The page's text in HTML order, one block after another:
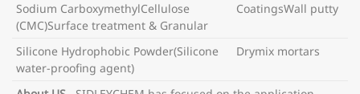
Sodium CarboxymethylCellulose
(CMC)Surface treatment & Granular
CoatingsWall putty
Silicone Hydrophobic Powder(Silicone
water-proofing agent)
Drymix mortars